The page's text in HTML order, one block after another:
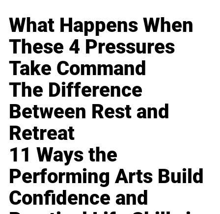
What Happens When
These 4 Pressures
Take Command
The Difference
Between Rest and
Retreat
11 Ways the
Performing Arts Build
Confidence and